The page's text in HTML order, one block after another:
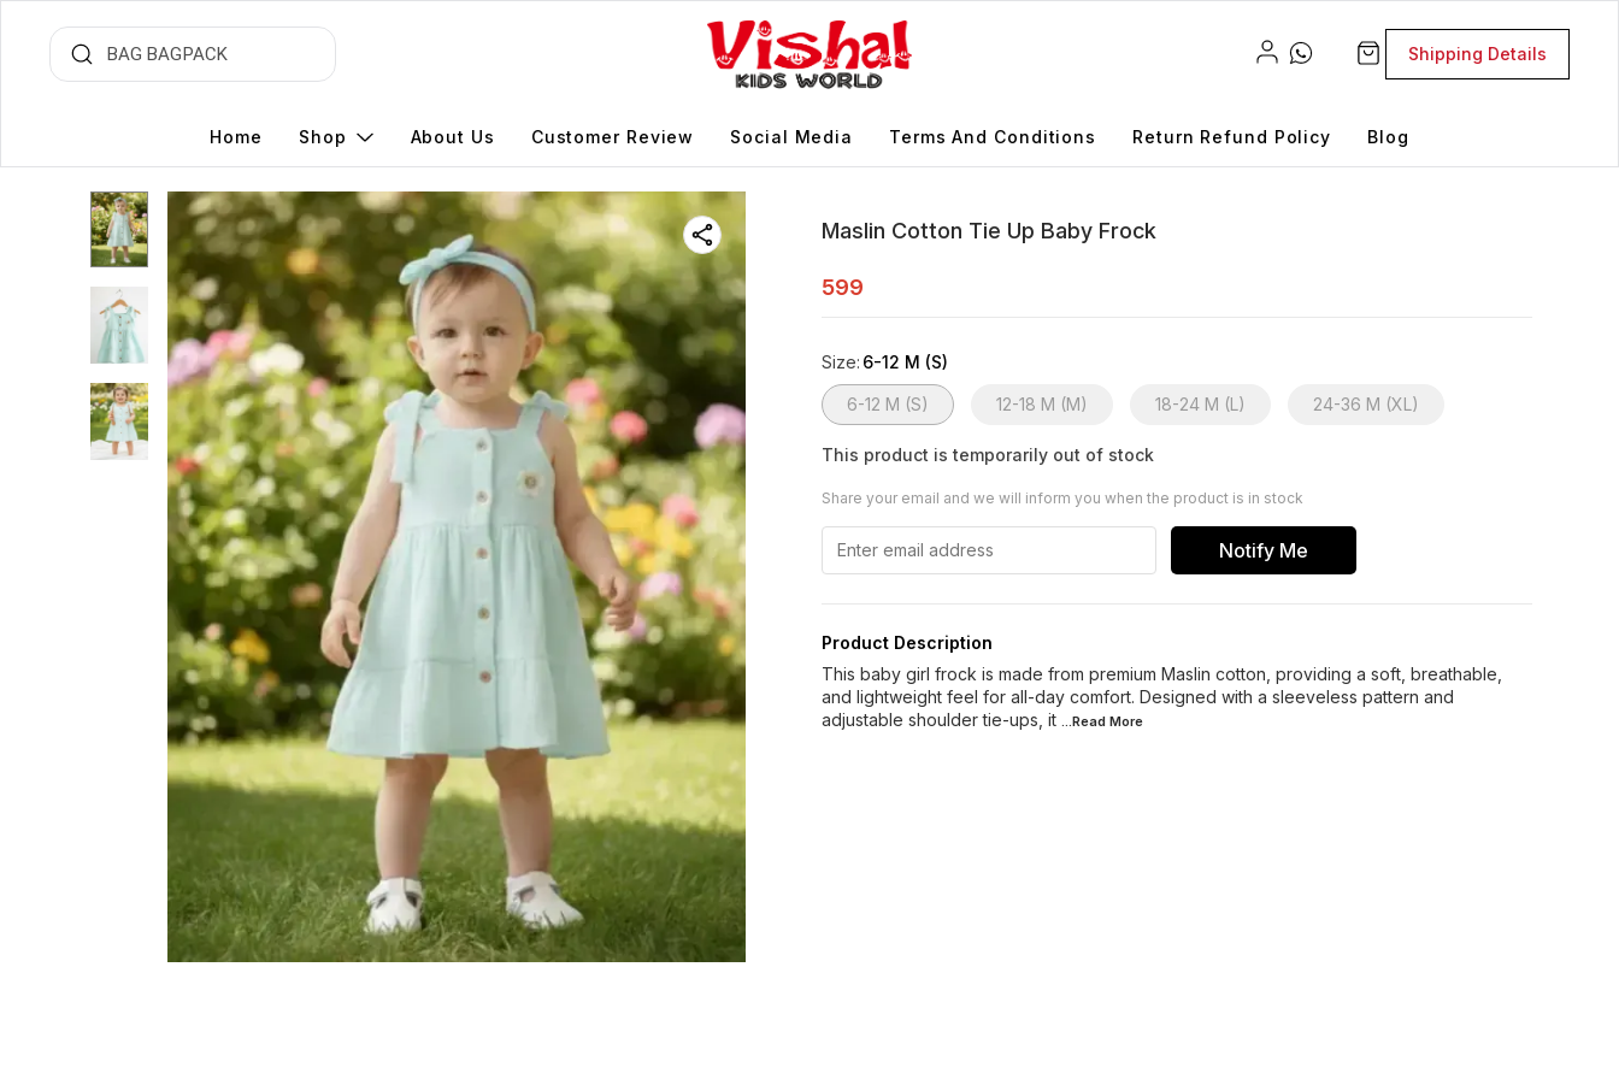
Shipping Details
Home Shop About Us Customer Review Social Media Terms And Conditions Return Refund Policy Blog
Maslin Cotton Tie Up Baby Frock
599
Size: 6-12 M (S)
6-12 M (S) 12-18 M (M) 18-24 M (L) 24-36 M (XL)
This product is temporarily out of stock
Share your email and we will inform you when the product is in stock
Notify Me
Product Description
This baby girl frock is made from premium Maslin cotton, providing a soft, breathable,
and lightweight feel for all-day comfort. Designed with a sleeveless pattern and
adjustable shoulder tie-ups, it
...Read More